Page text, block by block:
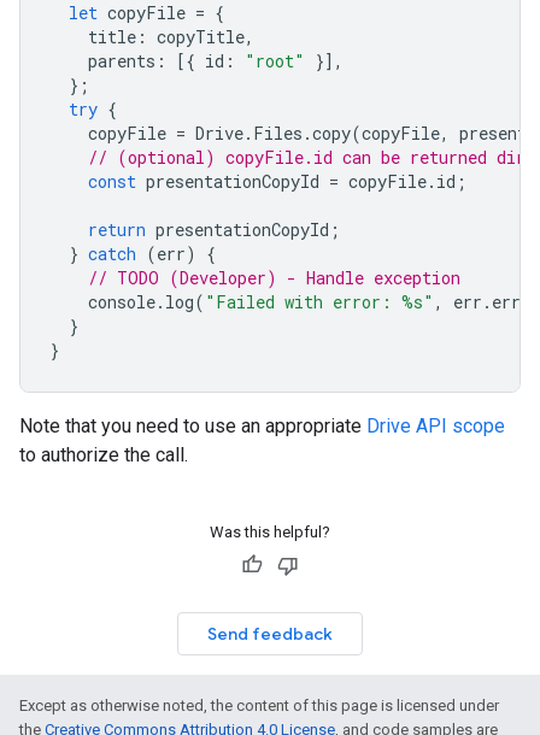
let copyFile = {
title : copyTitle,
parents : [{ id : "root"
}],
};
try {
copyFile = Drive. Files .copy(copyFile,
// (optional) copyFile.id can be returned
const presentationCopyId = copyFile. id ;
return presentationCopyId ;
} catch (err)
{
// TODO (Developer) - Handle exception
console. log( "Failed with error: %s" , err . error
}
}
Note that you need to use an appropriate Drive API scope
to authorize the call.
Was this helpful?
Send feedback
Except as otherwise noted, the content of this page is licensed under
the Creative Commons Attribution 4.0 License, and code samples are